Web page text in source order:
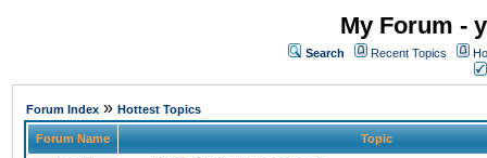
My Forum -
Search Recent Topics
Forum Index » Hottest Topics
Forum Name Topic